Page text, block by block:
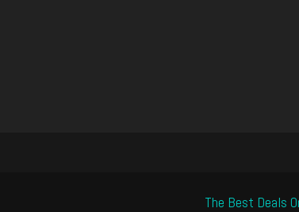
The Best Deals